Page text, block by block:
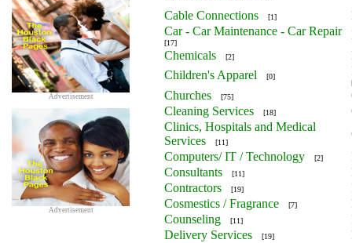
Advertisement
Advertisement
Cable Connections [1]
Car - Car Maintenance - Car Repair
[17]
Chemicals
[2]
Children's Apparel
[0]
Churches [75]
Cleaning Services
[18]
Clinics, Hospitals and Medical
Services
[11]
Computers/ IT / Technology
[2]
Consultants
[11]
Contractors
[19]
Cosmestics / Fragrance
[7]
Counseling
[11]
Delivery Services
[19]